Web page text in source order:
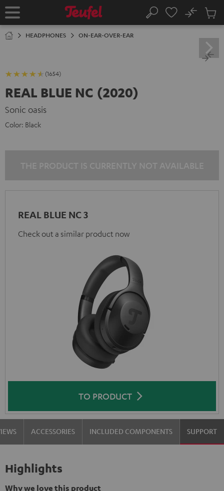
TO
Home Search
No
Cart
HEADPHONES ON-EAR-OVER-EAR
(1654)
REAL BLUE NC (2020)
Sonic oasis
Color: Black
REAL BLUE NC 3
Check out a similar product now
TO PRODUCT
ACCESSORIES INCLUDED COMPONENTS SUPPORT
Highlights
Why we love this product